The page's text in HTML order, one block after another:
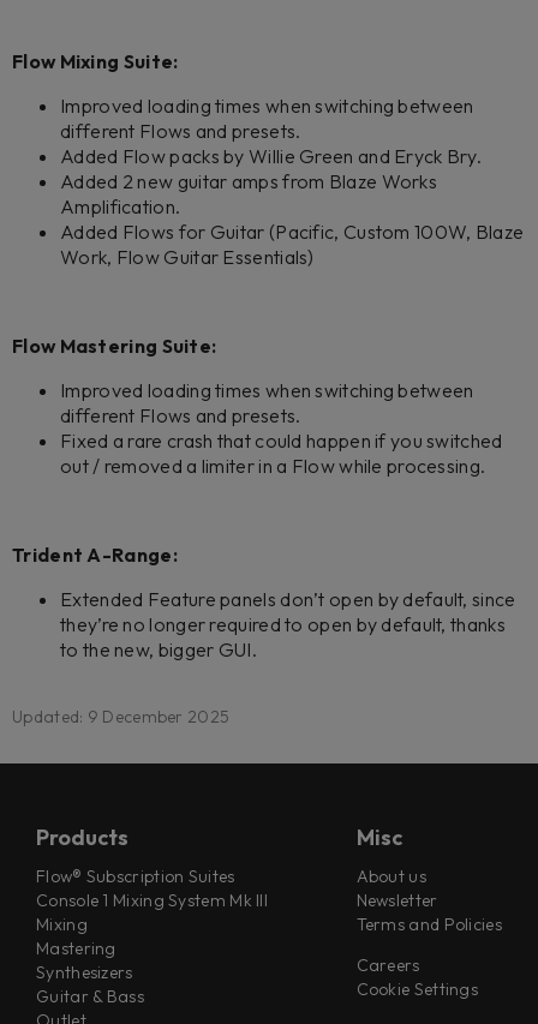
Flow Mixing Suite:
Improved loading times when switching between
different Flows and presets.
Added Flow packs by Willie Green and Eryck Bry.
Added 2 new guitar amps from Blaze Works
Amplification.
Added Flows for Guitar (Pacific, Custom 100W, Blaze
Work, Flow Guitar Essentials)
Flow Mastering Suite:
Improved loading times when switching between
different Flows and presets.
Fixed a rare crash that could happen if you switched
out / removed a limiter in a Flow while processing.
Trident A-Range:
Extended Feature panels don’t open by default, since
they’re no longer required to open by default, thanks
to the new, bigger GUI.
Updated: 9 December 2025
Products
Flow® Subscription Suites
Console 1 Mixing System Mk III
Mixing
Mastering
Synthesizers
Guitar & Bass
Misc
About us
Newsletter
Terms and Policies
Careers
Cookie Settings